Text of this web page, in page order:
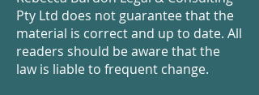
Pty Ltd does not guarantee that the
material is correct and up to date. All
readers should be aware that the
law is liable to frequent change.